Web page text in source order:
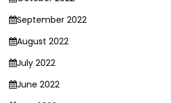
September 2022
August 2022
July 2022
June 2022